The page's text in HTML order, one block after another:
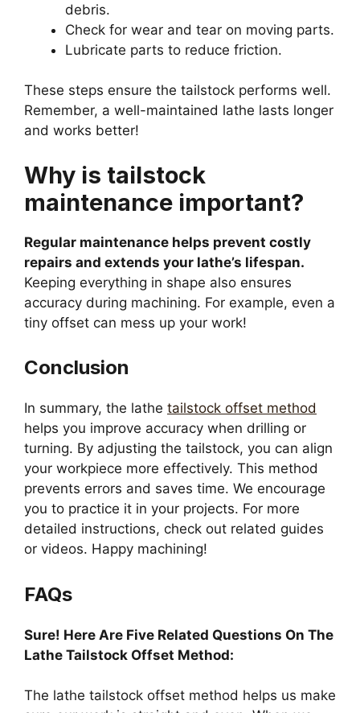
debris.
Check for wear and tear on moving parts.
Lubricate parts to reduce friction.
These steps ensure the tailstock performs well.
Remember, a well-maintained lathe lasts longer
and works better!
Why is tailstock
maintenance important?
Regular maintenance helps prevent costly
repairs and extends your lathe’s lifespan.
Keeping everything in shape also ensures
accuracy during machining. For example, even a
tiny offset can mess up your work!
Conclusion
In summary, the lathe tailstock offset method
helps you improve accuracy when drilling or
turning. By adjusting the tailstock, you can align
your workpiece more effectively. This method
prevents errors and saves time. We encourage
you to practice it in your projects. For more
detailed instructions, check out related guides
or videos. Happy machining!
FAQs
Sure! Here Are Five Related Questions On The
Lathe Tailstock Offset Method:
The lathe tailstock offset method helps us make